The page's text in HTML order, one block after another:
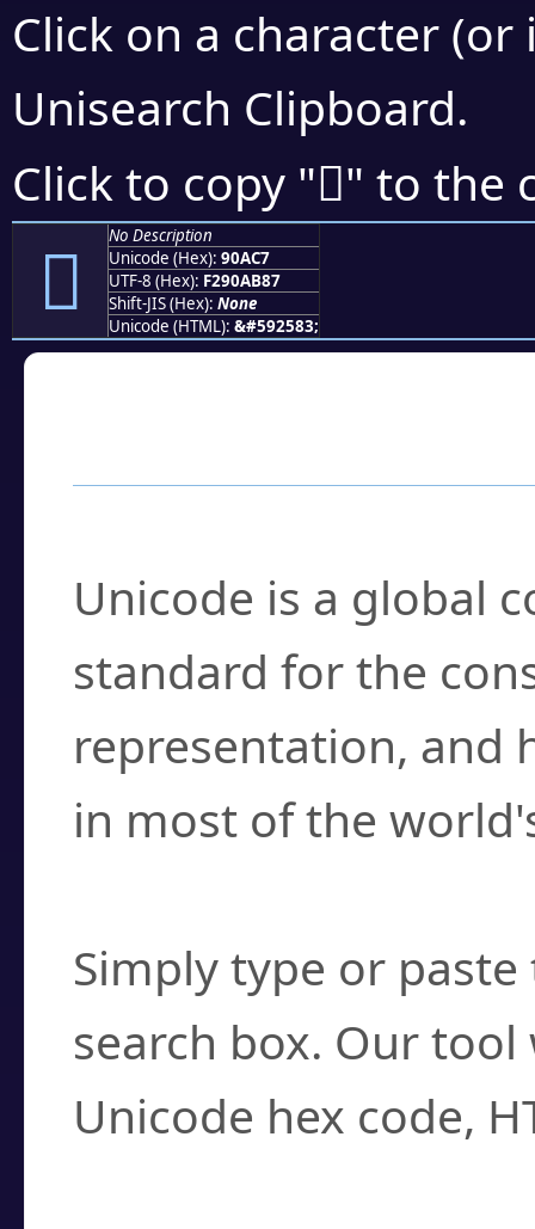
Click on a character
Unisearch Clipboard.
Click to copy "򐫇" to the
򐫇
No Description
Unicode (Hex): 90AC7
UTF-8 (Hex): F290AB87
Shift-JIS (Hex): None
Unicode (HTML): &#592583;
Unicode is a global
standard for the
representation, and
in most of the
Simply type or
search box. Our
Unicode hex code,